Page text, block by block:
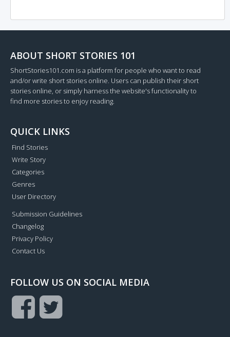
ABOUT SHORT STORIES 101
ShortStories101.com is a platform for people who want to read
and/or write short stories online. Users can publish their short
stories online, or simply harness the website's functionality to
find more stories to enjoy reading.
QUICK LINKS
Find Stories
Write Story
Categories
Genres
User Directory
Submission Guidelines
Changelog
Privacy Policy
Contact Us
FOLLOW US ON SOCIAL MEDIA